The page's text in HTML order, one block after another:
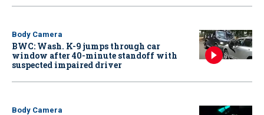
Body Camera
BWC: Wash. K-9 jumps through car
window after 40-minute standoff with
suspected impaired driver
Body Camera